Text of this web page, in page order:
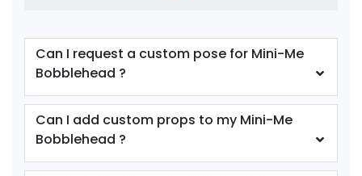
Can I request a custom pose for Mini-Me
Bobblehead ?
Can I add custom props to my Mini-Me
Bobblehead ?